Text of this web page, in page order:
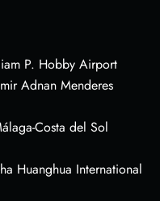
P. Hobby Airport
Adnan Menderes
Costa del Sol
Huanghua International